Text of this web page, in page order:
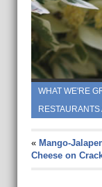
WHAT WE'RE
« Mango-
Cheese on